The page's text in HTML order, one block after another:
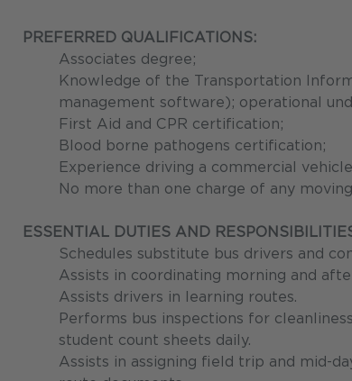
PREFERRED QUALIFICATIONS:
Associates degree;
Knowledge of the Transportation
management software); operational
First Aid and CPR certification;
Blood borne pathogens certification;
Experience driving a commercial
No more than one charge of any
ESSENTIAL DUTIES AND
Schedules substitute bus drivers and
Assists in coordinating morning and
Assists drivers in learning routes.
Performs bus inspections for
student count sheets daily.
Assists in assigning field trip and mid-